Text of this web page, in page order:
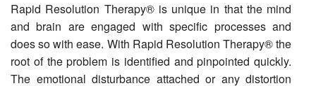
Rapid Resolution Therapy® is unique in that the mind
and brain are engaged with specific processes and
does so with ease. With Rapid Resolution Therapy® the
root of the problem is identified and pinpointed quickly.
The emotional disturbance attached or any distortion